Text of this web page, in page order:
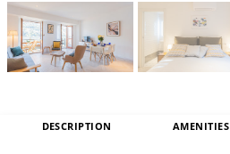
DESCRIPTION AMENITIES